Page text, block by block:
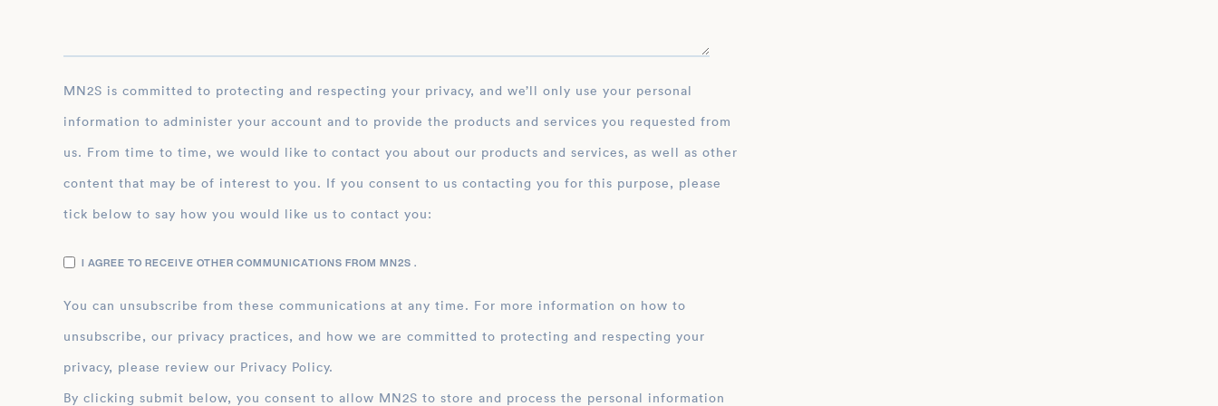
MN2S is committed to protecting and respecting your privacy, and we’ll only use your personal
information to administer your account and to provide the products and services you requested from
us. From time to time, we would like to contact you about our products and services, as well as other
content that may be of interest to you. If you consent to us contacting you for this purpose, please
tick below to say how you would like us to contact you:
I AGREE TO RECEIVE OTHER COMMUNICATIONS FROM MN2S .
You can unsubscribe from these communications at any time. For more information on how to
unsubscribe, our privacy practices, and how we are committed to protecting and respecting your
privacy, please review our Privacy Policy.
By clicking submit below, you consent to allow MN2S to store and process the personal information